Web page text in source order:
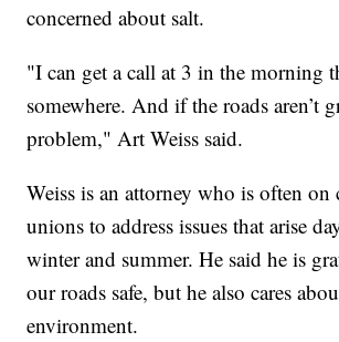
concerned about salt.
"I can get a call at 3 in the morning
somewhere. And if the roads aren’t
problem," Art Weiss said.
Weiss is an attorney who is often
unions to address issues that arise
winter and summer. He said he is
our roads safe, but he also cares
environment.